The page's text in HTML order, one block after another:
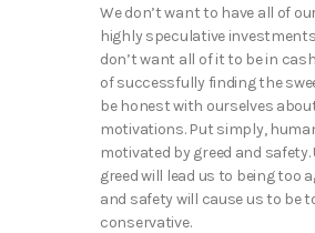
We don’t want to have all of
highly speculative
don’t want all of it to be in
of successfully finding the
be honest with ourselves
motivations. Put simply,
motivated by greed and safety.
greed will lead us to being too
and safety will cause us to be
conservative.